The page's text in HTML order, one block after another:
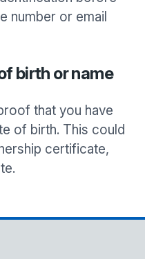
number or email
birth or name
that you have
of birth. This could
certificate,